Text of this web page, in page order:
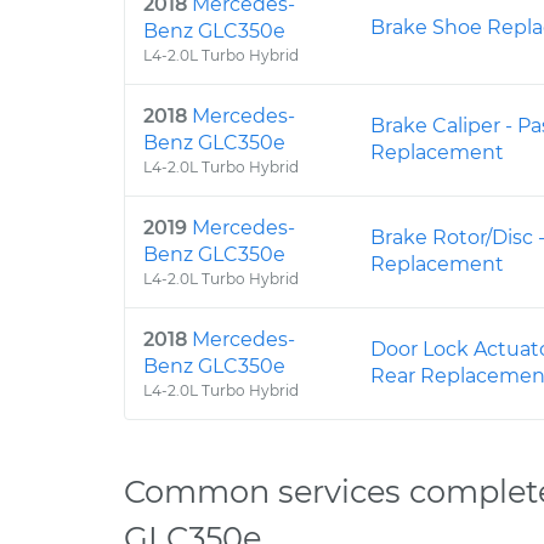
Benz GLC350e
L4-2.0L Turbo Hybrid
Brake Shoe
2018 Mercedes-
Benz GLC350e
L4-2.0L Turbo Hybrid
Brake Caliper -
Replacement
2019 Mercedes-
Benz GLC350e
L4-2.0L Turbo Hybrid
Brake Rotor/Disc
Replacement
2018 Mercedes-
Benz GLC350e
L4-2.0L Turbo Hybrid
Door Lock
Rear
Common services